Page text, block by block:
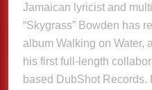
On
Jamaican lyricist and multi-instrumentalist Simon
“Skygrass” Bowden has
album Walking on Water,
his first full-length
based DubShot